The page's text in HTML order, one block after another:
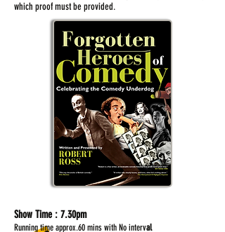
which proof must be provided.
Show Time : 7.30pm
Running time approx.60 mins with No interval